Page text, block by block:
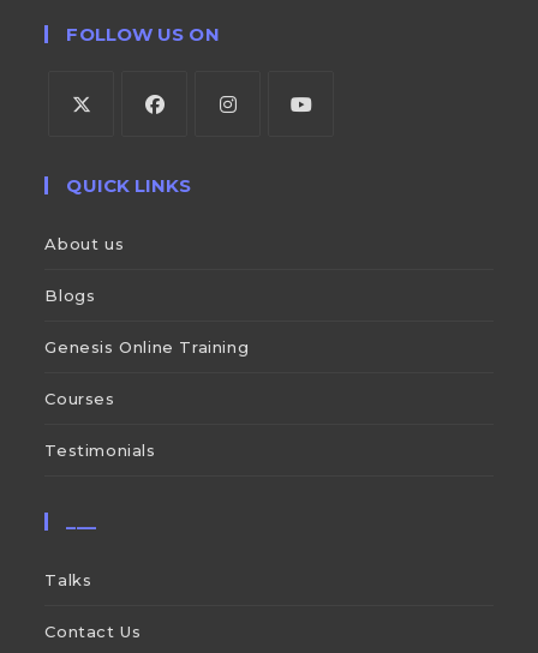
FOLLOW US ON
QUICK LINKS
About us
Blogs
Genesis Online Training
Courses
Testimonials
Talks
Contact Us